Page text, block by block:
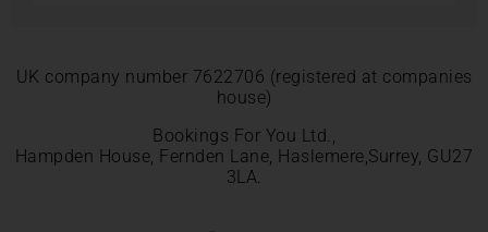
UK company number 7622706 (registered at companies
house)
Bookings For You Ltd.,
Hampden House, Fernden Lane, Haslemere,Surrey, GU27
3LA.